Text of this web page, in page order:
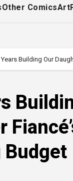
Other ComicsArt
Building Our
Budget